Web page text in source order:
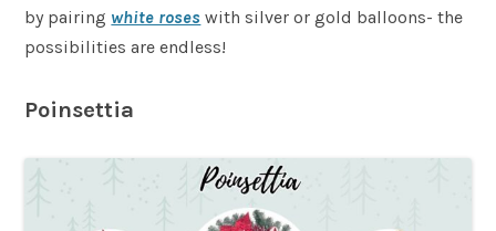
by pairing white roses with silver or gold balloons- the
possibilities are endless!
Poinsettia